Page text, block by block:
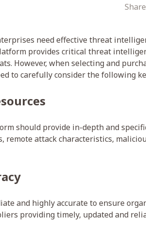
need effective threat
provides critical threat
However, when selecting and
to carefully consider the following
should provide in-depth and
remote attack characteristics,
and highly accurate to ensure
providing timely, updated and